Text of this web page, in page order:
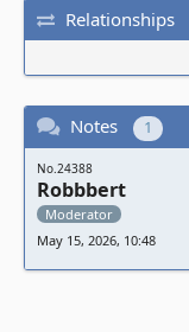
Relationships
Notes 1
No.24388
Robbbert
Moderator
May 15, 2026, 10:48